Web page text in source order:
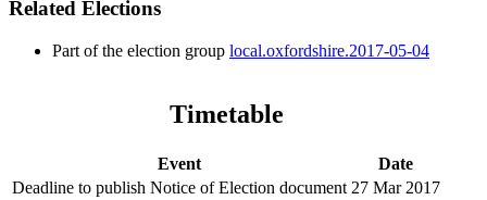
Related Elections
Part of the election group local.oxfordshire.2017-05-04
Timetable
Event
Date
Deadline to publish Notice of Election document 27 Mar 2017